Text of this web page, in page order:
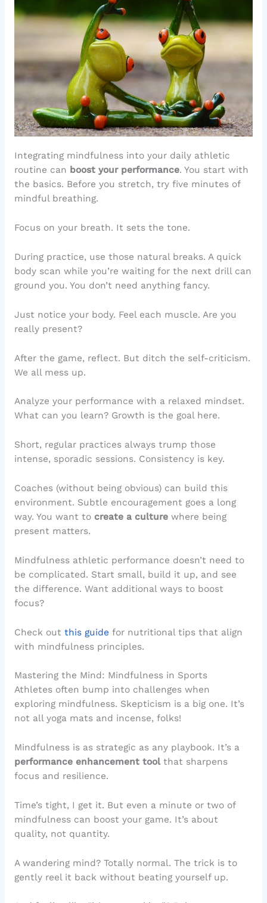
Integrating mindfulness into your daily athletic
routine can boost your performance. You start with
the basics. Before you stretch, try five minutes of
mindful breathing.
Focus on your breath. It sets the tone.
During practice, use those natural breaks. A quick
body scan while you’re waiting for the next drill can
ground you. You don’t need anything fancy.
Just notice your body. Feel each muscle. Are you
really present?
After the game, reflect. But ditch the self-criticism.
We all mess up.
Analyze your performance with a relaxed mindset.
What can you learn? Growth is the goal here.
Short, regular practices always trump those
intense, sporadic sessions. Consistency is key.
Coaches (without being obvious) can build this
environment. Subtle encouragement goes a long
way. You want to create a culturewhere being
present matters.
Mindfulness athletic performance doesn’t need to
be complicated. Start small, build it up, and see
the difference. Want additional ways to boost
focus?
Check out this guide for nutritional tips that align
with mindfulness principles.
Mastering the Mind: Mindfulness in Sports
Athletes often bump into challenges when
exploring mindfulness. Skepticism is a big one. It’s
not all yoga mats and incense, folks!
Mindfulness is as strategic as any playbook. It’s a
performance enhancement toolthat sharpens
focus and resilience.
Time’s tight, I get it. But even a minute or two of
mindfulness can boost your game. It’s about
quality, not quantity.
A wandering mind? Totally normal. The trick is to
gently reel it back without beating yourself up.